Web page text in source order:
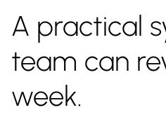
A practical
team can
week.